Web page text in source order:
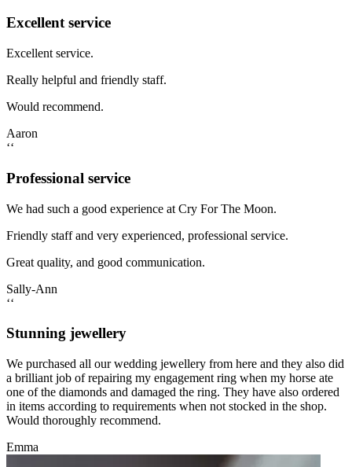
Excellent service
Excellent service.
Really helpful and friendly staff.
Would recommend.
Aaron
‘‘
Professional service
We had such a good experience at Cry For The Moon.
Friendly staff and very experienced, professional service.
Great quality, and good communication.
Sally-Ann
‘‘
Stunning jewellery
We purchased all our wedding jewellery from here and they also did
a brilliant job of repairing my engagement ring when my horse ate
one of the diamonds and damaged the ring. They have also ordered
in items according to requirements when not stocked in the shop.
Would thoroughly recommend.
Emma